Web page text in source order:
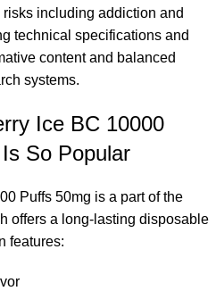
including addiction and
technical specifications and
content and balanced
systems.
Ice BC 10000
So Popular
Puffs 50mg is a part of the
offers a long-lasting disposable
features: